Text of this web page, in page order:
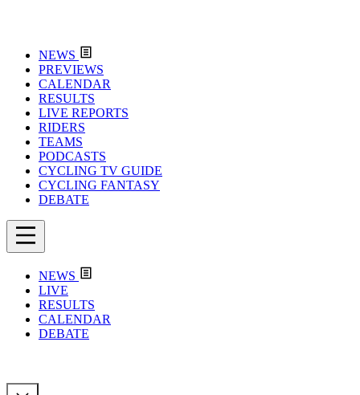
NEWS
PREVIEWS
CALENDAR
RESULTS
LIVE REPORTS
RIDERS
TEAMS
PODCASTS
CYCLING TV GUIDE
CYCLING FANTASY
DEBATE
NEWS
LIVE
RESULTS
CALENDAR
DEBATE